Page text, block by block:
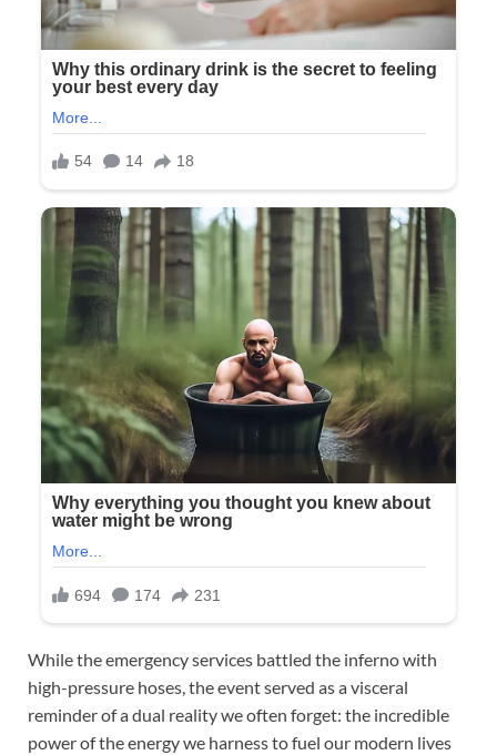
While the emergency services battled the inferno with
high-pressure hoses, the event served as a visceral
reminder of a dual reality we often forget: the incredible
power of the energy we harness to fuel our modern lives